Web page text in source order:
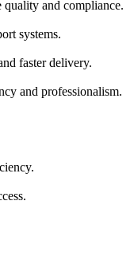
and compliance.
systems.
faster delivery.
and professionalism.